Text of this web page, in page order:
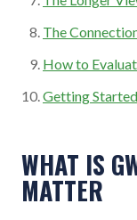
The
How to
Getting Started
WHAT IS
MATTER